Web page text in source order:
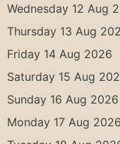
Wednesday 12 Aug
Thursday 13 Aug
Friday 14 Aug 2026
Saturday 15 Aug
Sunday 16 Aug 2026
Monday 17 Aug 2026